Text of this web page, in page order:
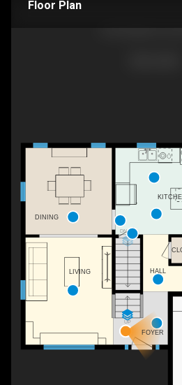
Floor Plan
UP
DN
FOYER
HALL
LIVING
DINING